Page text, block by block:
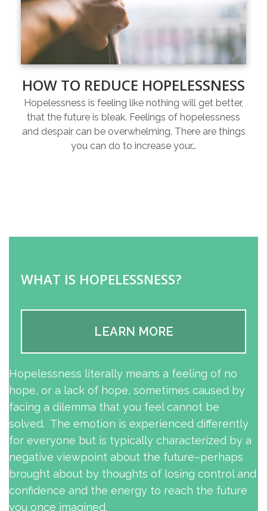
HOW TO REDUCE HOPELESSNESS
Hopelessness is feeling like nothing will get better,
that the future is bleak. Feelings of hopelessness
and despair can be overwhelming. There are things
you can do to increase your…
WHAT IS HOPELESSNESS?
LEARN MORE
Hopelessness literally means a feeling of no
hope, or a lack of hope, sometimes caused by
facing a dilemma that you feel cannot be
solved. The emotion is experienced differently
for everyone but is typically characterized by a
negative viewpoint about the future–perhaps
brought about by thoughts of losing control and
confidence and the energy to reach the future
you once imagined.